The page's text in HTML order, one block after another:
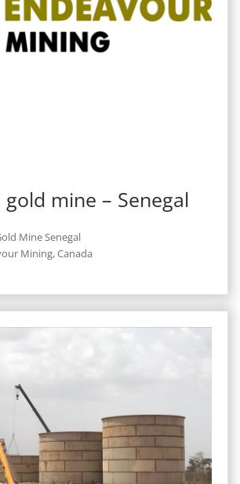
gold mine – Senegal
Mine Senegal
Mining, Canada